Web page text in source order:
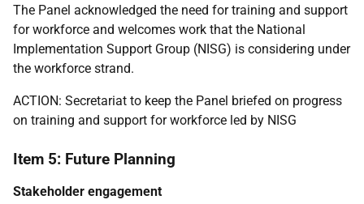
The Panel acknowledged the need for training and support
for workforce and welcomes work that the National
Implementation Support Group (NISG) is considering under
the workforce strand.
ACTION: Secretariat to keep the Panel briefed on progress
on training and support for workforce led by NISG
Item 5: Future Planning
Stakeholder engagement